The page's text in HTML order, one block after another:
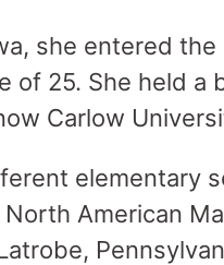
she entered
of 25. She held a
Carlow
elementary
American